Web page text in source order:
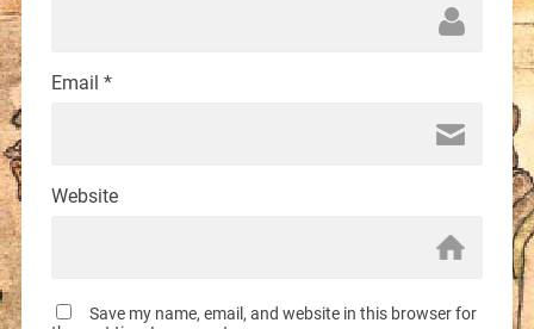
Email *
Website
Save my name, email, and website in this browser for